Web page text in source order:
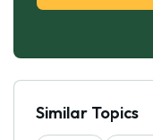
Similar Topics